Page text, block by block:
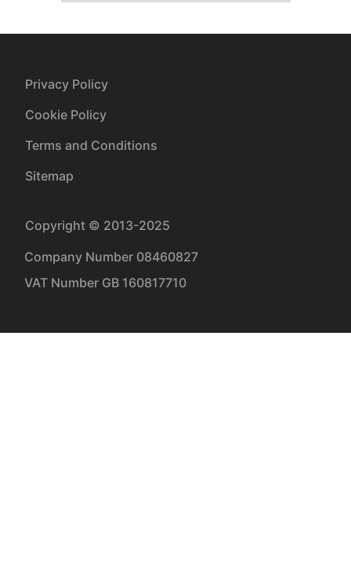
Privacy Policy
Cookie Policy
Terms and Conditions
Sitemap
Copyright © 2013-2025
| Company Number 08460827
| VAT Number GB 160817710